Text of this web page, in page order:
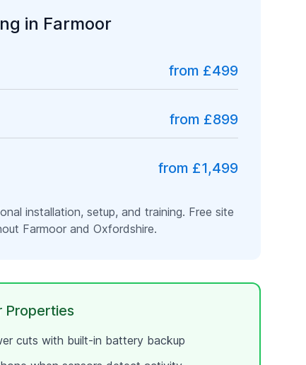
in Farmoor
from £499
from £899
from £1,499
installation, setup, and training. Free site
Farmoor and Oxfordshire.
Properties
cuts with built-in battery backup